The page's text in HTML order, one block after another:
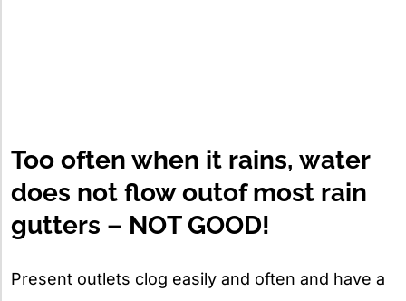
Too often when it rains, water
does not flow outof most rain
gutters – NOT GOOD!
Present outlets clog easily and often and have a